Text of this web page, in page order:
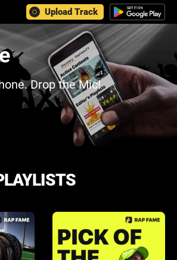
Upload Track
Drop the Mic!